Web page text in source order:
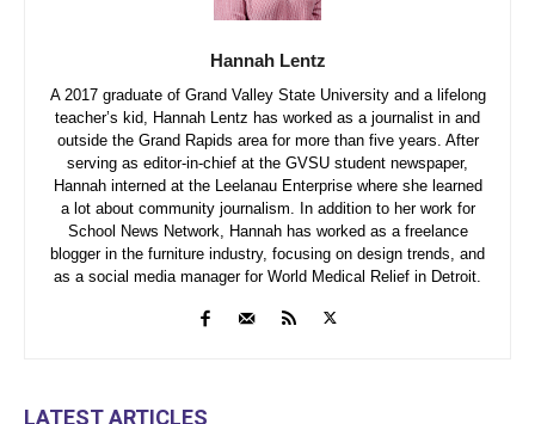
Hannah Lentz
A 2017 graduate of Grand Valley State University and a lifelong
teacher’s kid, Hannah Lentz has worked as a journalist in and
outside the Grand Rapids area for more than five years. After
serving as editor-in-chief at the GVSU student newspaper,
Hannah interned at the Leelanau Enterprise where she learned
a lot about community journalism. In addition to her work for
School News Network, Hannah has worked as a freelance
blogger in the furniture industry, focusing on design trends, and
as a social media manager for World Medical Relief in Detroit.
LATEST ARTICLES